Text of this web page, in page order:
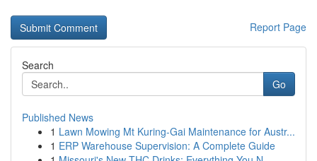
Report Page
Search
Go
Published News
1 Lawn Mowing Mt Kuring-Gai Maintenance for Austr...
1 ERP Warehouse Supervision: A Complete Guide